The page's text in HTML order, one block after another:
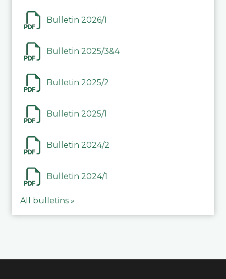
Bulletin 2026/1
Bulletin 2025/3&4
Bulletin 2025/2
Bulletin 2025/1
Bulletin 2024/2
Bulletin 2024/1
All bulletins »